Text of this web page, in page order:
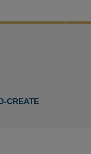
CREATE